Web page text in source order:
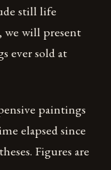
still life
we will present
ever sold at
paintings
elapsed since
Figures are